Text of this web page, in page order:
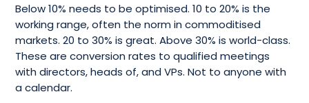
Below 10% needs to be optimised. 10 to 20% is the
working range, often the norm in commoditised
markets. 20 to 30% is great. Above 30% is world-class.
These are conversion rates to qualified meetings
with directors, heads of, and VPs. Not to anyone with
a calendar.